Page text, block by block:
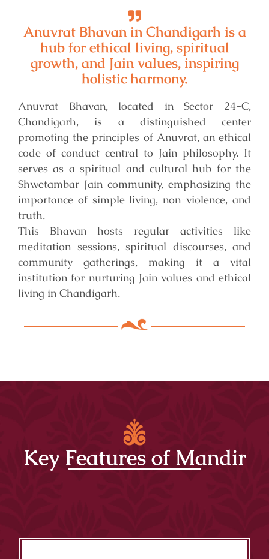
Anuvrat Bhavan in Chandigarh is a
hub for ethical living, spiritual
growth, and Jain values, inspiring
holistic harmony.
Anuvrat Bhavan, located in Sector 24-C,
Chandigarh, is a distinguished center
promoting the principles of Anuvrat, an ethical
code of conduct central to Jain philosophy. It
serves as a spiritual and cultural hub for the
Shwetambar Jain community, emphasizing the
importance of simple living, non-violence, and
truth.
This Bhavan hosts regular activities like
meditation sessions, spiritual discourses, and
community gatherings, making it a vital
institution for nurturing Jain values and ethical
living in Chandigarh.
Key Features of Mandir